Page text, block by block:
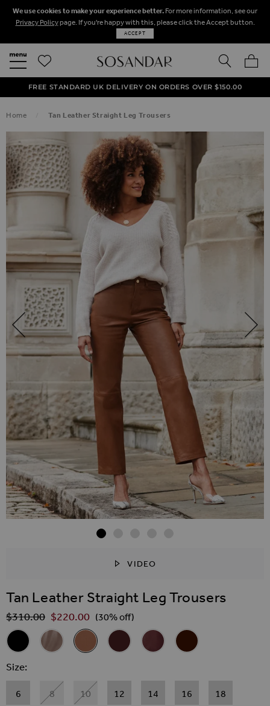
We use cookies to make your experience better. For more information, see our
Privacy Policypage. If you're happy with this, please click the Accept button.
ACCEPT
SEARCH
50% OFF SALE NOW ON!
NEXT DAY DELIVERY ON ORDERS BEFORE 8PM
FREE STANDARD UK DELIVERY ON ORDERS OVER $‌150.00
Home Tan Leather Straight Leg Trousers
SKIP TO THE END OF THE IMAGES GALLERY
VIDEO
Tan Leather Straight Leg Trousers
Regular Price
$‌310.00 $‌220.00 (30% off)
Related Alternatives
Black Leather Straight Leg Trousers
Taupe Leather Straight Leg Trousers
Tan Leather Straight Leg Trousers
Wine Leather Straight Leg Trousers
Burgundy Leather Straight
Chocolate Brown
Size
6 8 10 12 14 16 18